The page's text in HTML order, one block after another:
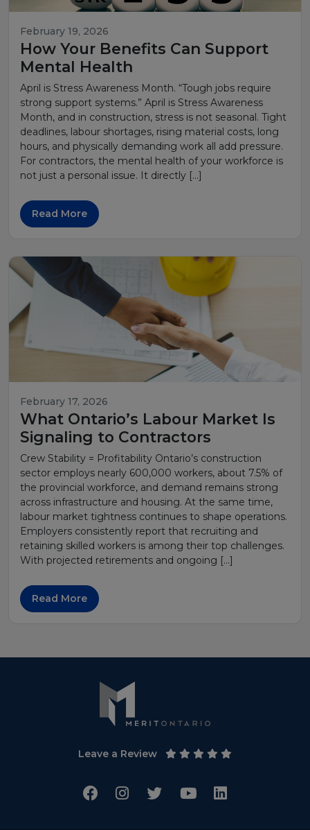
February 19, 2026
How Your Benefits Can Support
Mental Health
April is Stress Awareness Month. “Tough jobs require
strong support systems.” April is Stress Awareness
Month, and in construction, stress is not seasonal. Tight
deadlines, labour shortages, rising material costs, long
hours, and physically demanding work all add pressure.
For contractors, the mental health of your workforce is
not just a personal issue. It directly […]
Read More
February 17, 2026
What Ontario’s Labour Market Is
Signaling to Contractors
Crew Stability = Profitability Ontario’s construction
sector employs nearly 600,000 workers, about 7.5% of
the provincial workforce, and demand remains strong
across infrastructure and housing. At the same time,
labour market tightness continues to shape operations.
Employers consistently report that recruiting and
retaining skilled workers is among their top challenges.
With projected retirements and ongoing […]
Read More
Leave a Review